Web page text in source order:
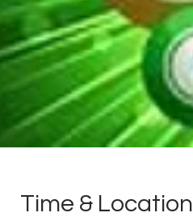
Time & Location